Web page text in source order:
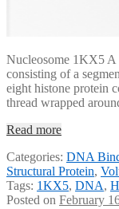
Nucleosome 1KX5 A
consisting of a
eight histone protein
thread wrapped
Read more
Categories: DNA
Structural Protein,
Tags: 1KX5, DNA,
Posted on February